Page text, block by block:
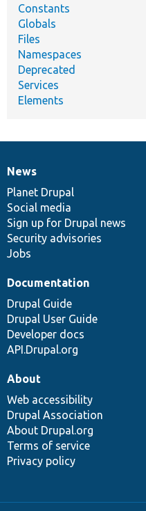
Constants
Globals
Files
Namespaces
Deprecated
Services
Elements
News
items
News
Planet Drupal
Social media
Sign up for Drupal news
Security advisories
Jobs
Our
community
Documentation
Documentation
Drupal Guide
Drupal User Guide
Developer docs
API.Drupal.org
Drupal
code
base
Governance
of
community
About
Web accessibility
Drupal Association
About Drupal.org
Terms of service
Privacy policy